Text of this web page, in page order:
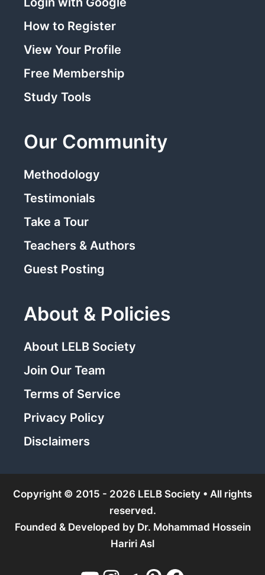
How to Register
View Your Profile
Free Membership
Study Tools
Our Community
Methodology
Testimonials
Take a Tour
Teachers & Authors
Guest Posting
About & Policies
About LELB Society
Join Our Team
Terms of Service
Privacy Policy
Disclaimers
Copyright © 2015 - 2026 LELB Society • All rights
reserved.
Founded & Developed by Dr. Mohammad Hossein
Hariri Asl